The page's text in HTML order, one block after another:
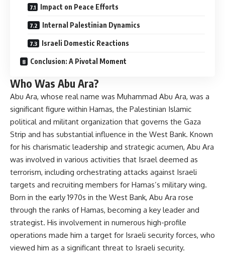
Impact on Peace Efforts
Internal Palestinian Dynamics
Israeli Domestic Reactions
Conclusion: A Pivotal Moment
Who Was Abu Ara?
Abu Ara, whose real name was Muhammad Abu Ara, was a
significant figure within Hamas, the Palestinian Islamic
political and militant organization that governs the Gaza
Strip and has substantial influence in the West Bank. Known
for his charismatic leadership and strategic acumen, Abu Ara
was involved in various activities that Israel deemed as
terrorism, including orchestrating attacks against Israeli
targets and recruiting members for Hamas’s military wing.
Born in the early 1970s in the West Bank, Abu Ara rose
through the ranks of Hamas, becoming a key leader and
strategist. His involvement in numerous high-profile
operations made him a target for Israeli security forces, who
viewed him as a significant threat to Israeli security.